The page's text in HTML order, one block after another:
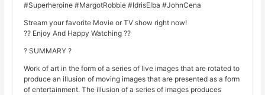
#Superheroine #MargotRobbie #IdrisElba #JohnCena
Stream your favorite Movie or TV show right now!
?? Enjoy And Happy Watching ??
? SUMMARY ?
Work of art in the form of a series of live images that are rotated to
produce an illusion of moving images that are presented as a form
of entertainment. The illusion of a series of images produces